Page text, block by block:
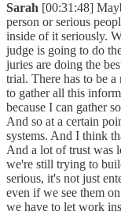
Sarah [00:31:48]
person or serious
inside of it seriously.
judge is going to do
juries are doing the
trial. There has to be
to gather all this
because I can gather
And so at a certain
systems. And I think
And a lot of trust was
we're still trying to
serious, it's not just
even if we see them
we have to let work